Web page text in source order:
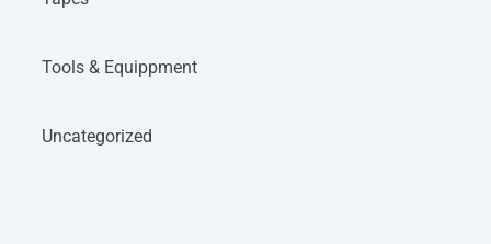
Tools & Equippment
Uncategorized